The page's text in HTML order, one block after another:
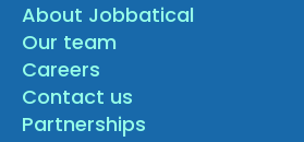
About Jobbatical
Our team
Careers
Contact us
Partnerships